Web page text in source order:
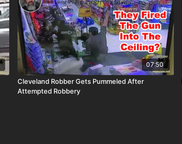
07:50
Cleveland Robber Gets Pummeled After
Attempted Robbery